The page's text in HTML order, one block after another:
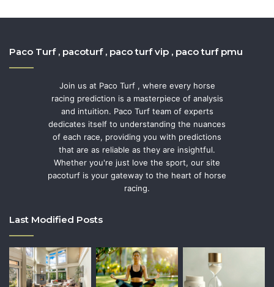
Paco Turf , pacoturf , paco turf vip , paco turf pmu
Join us at Paco Turf , where every horse
racing prediction is a masterpiece of analysis
and intuition. Paco Turf team of experts
dedicates itself to understanding the nuances
of each race, providing you with predictions
that are as reliable as they are insightful.
Whether you're just love the sport, our site
pacoturf is your gateway to the heart of horse
racing.
Last Modified Posts